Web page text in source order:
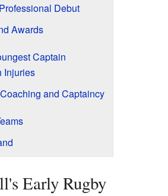
Debut
Awards
Captain
Injuries
and Captaincy
Early Rugby